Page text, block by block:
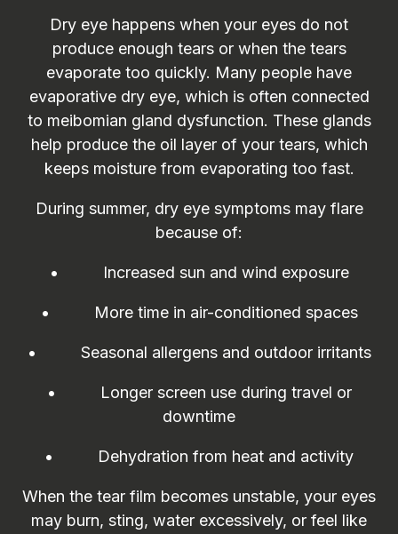
Dry eye happens when your eyes do not
produce enough tears or when the tears
evaporate too quickly. Many people have
evaporative dry eye, which is often connected
to meibomian gland dysfunction. These glands
help produce the oil layer of your tears, which
keeps moisture from evaporating too fast.
During summer, dry eye symptoms may flare
because of:
• Increased sun and wind exposure
• More time in air-conditioned spaces
• Seasonal allergens and outdoor irritants
• Longer screen use during travel or
downtime
• Dehydration from heat and activity
When the tear film becomes unstable, your eyes
may burn, sting, water excessively, or feel like